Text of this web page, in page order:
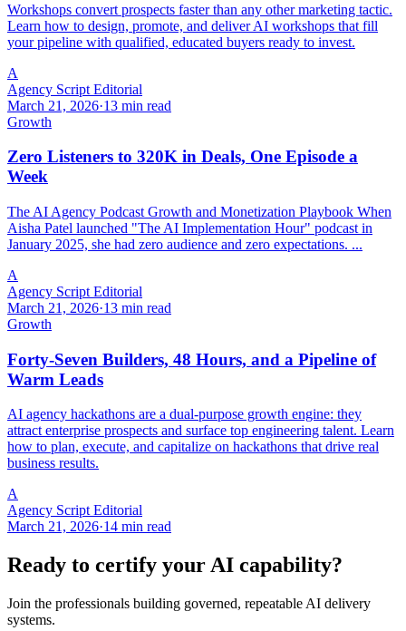
Workshops convert prospects faster than any other marketing tactic.
Learn how to design, promote, and deliver AI workshops that fill
your pipeline with qualified, educated buyers ready to invest.
A
Agency Script Editorial
March 21, 2026·13 min read
Growth
Zero Listeners to 320K in Deals, One Episode a
Week
The AI Agency Podcast Growth and Monetization Playbook When
Aisha Patel launched "The AI Implementation Hour" podcast in
January 2025, she had zero audience and zero expectations. ...
A
Agency Script Editorial
March 21, 2026·13 min read
Growth
Forty-Seven Builders, 48 Hours, and a Pipeline of
Warm Leads
AI agency hackathons are a dual-purpose growth engine: they
attract enterprise prospects and surface top engineering talent. Learn
how to plan, execute, and capitalize on hackathons that drive real
business results.
A
Agency Script Editorial
March 21, 2026·14 min read
Ready to certify your AI capability?
Join the professionals building governed, repeatable AI delivery
systems.